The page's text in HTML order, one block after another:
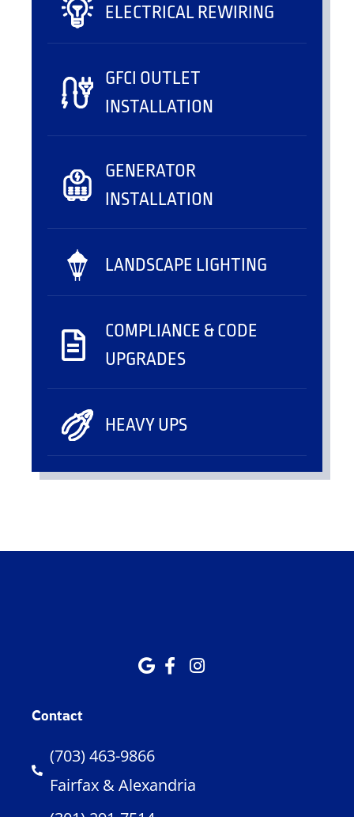
ELECTRICAL REWIRING
GFCI OUTLET
INSTALLATION
GENERATOR
INSTALLATION
LANDSCAPE LIGHTING
COMPLIANCE & CODE
UPGRADES
HEAVY UPS
Contact
(703) 463-9866
Fairfax & Alexandria